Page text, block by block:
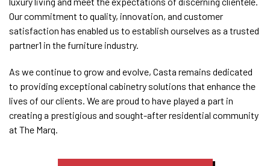
Our commitment to quality, innovation, and customer
satisfaction has enabled us to establish ourselves as a trusted
partner1 in the furniture industry.
As we continue to grow and evolve, Casta remains dedicated
to providing exceptional cabinetry solutions that enhance the
lives of our clients. We are proud to have played a part in
creating a prestigious and sought-after residential community
at The Marq.